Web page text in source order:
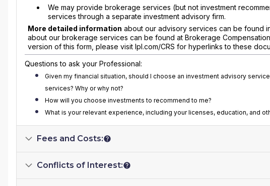
We may provide brokerage services (but not investment
services through a separate investment advisory firm.
More detailed information about our advisory services can be found
about our brokerage services can be found at Brokerage
version of this form, please visit lpl.com/CRS for hyperlinks to these
Questions to ask your Professional:
Given my financial situation, should I choose an investment advisory
services? Why or why not?
How will you choose investments to recommend to me?
What is your relevant experience, including your licenses, education, and
Fees and Costs:
Conflicts of Interest: